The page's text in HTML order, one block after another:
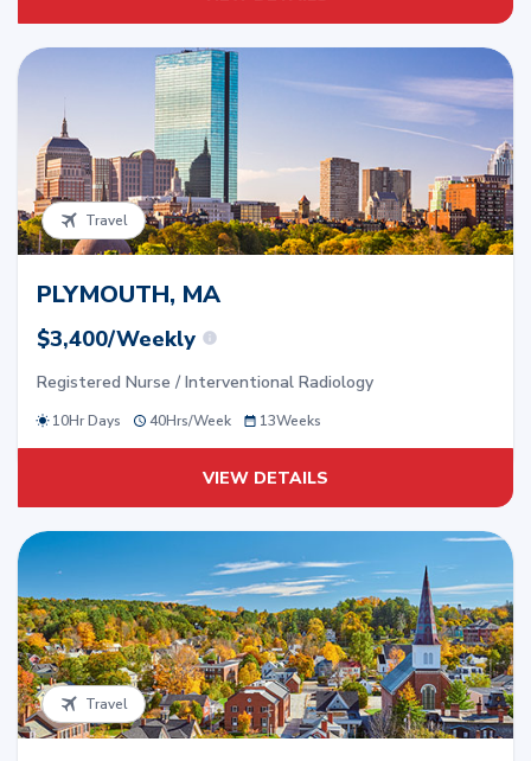
Travel
PLYMOUTH, MA
$3,400/Weekly
Registered Nurse / Interventional Radiology
10Hr Days 40Hrs/Week 13Weeks
VIEW DETAILS
Travel